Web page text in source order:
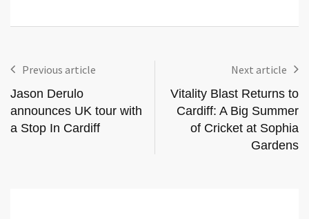
Previous article
Jason Derulo
announces UK tour with
a Stop In Cardiff
Next article
Vitality Blast Returns to
Cardiff: A Big Summer
of Cricket at Sophia
Gardens